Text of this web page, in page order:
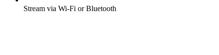
Stream via Wi-Fi or Bluetooth